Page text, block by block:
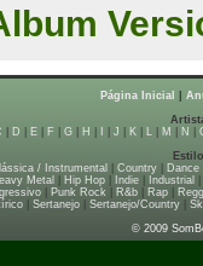
Página Inicial
D E| F G| H J K| L| M N
/ Instrumental Country Dance
Metal Hip Hop| Indie| Industrial
| Punk Rock| R&b| Rap|
| Sertanejo| Sertanejo/Country|
© 2009